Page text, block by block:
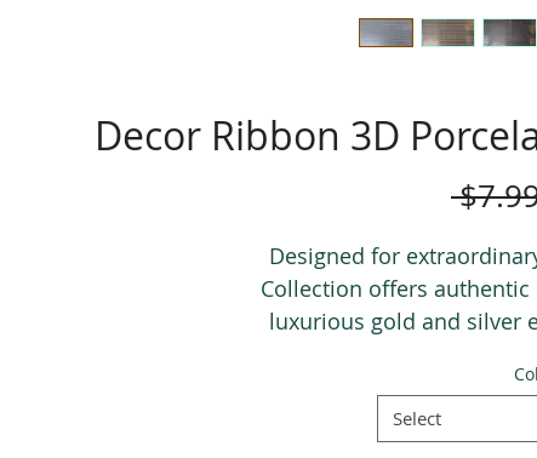
Decor Ribbon 3D
Designed for
Collection offers
luxurious gold and silver
delivers timeless
Select